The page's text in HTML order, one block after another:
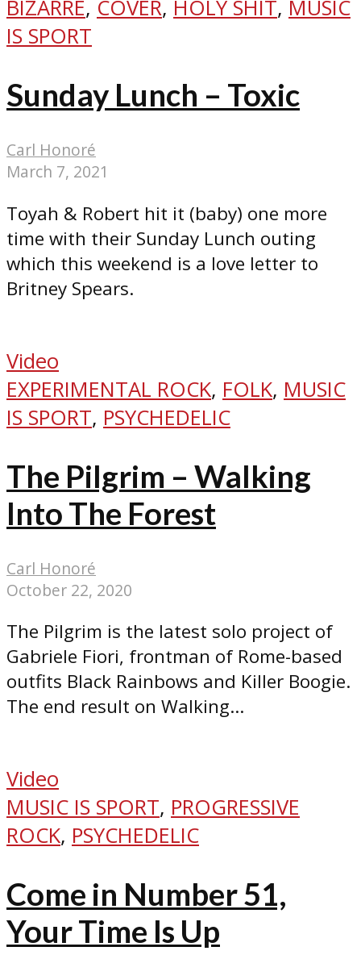
BIZARRE, COVER, HOLY SHIT, MUSIC
IS SPORT
Sunday Lunch – Toxic
Carl Honoré
March 7, 2021
Toyah & Robert hit it (baby) one more
time with their Sunday Lunch outing
which this weekend is a love letter to
Britney Spears.
Video
EXPERIMENTAL ROCK, FOLK, MUSIC
IS SPORT, PSYCHEDELIC
The Pilgrim – Walking
Into The Forest
Carl Honoré
October 22, 2020
The Pilgrim is the latest solo project of
Gabriele Fiori, frontman of Rome-based
outfits Black Rainbows and Killer Boogie.
The end result on Walking...
Video
MUSIC IS SPORT, PROGRESSIVE
ROCK, PSYCHEDELIC
Come in Number 51,
Your Time Is Up